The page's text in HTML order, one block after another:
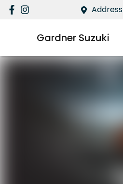
Address
Gardner Suzuki